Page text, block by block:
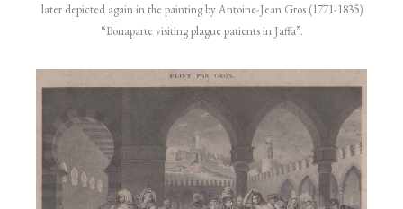
later depicted again in the painting by Antoine-Jean Gros (1771-1835)
“Bonaparte visiting plague patients in Jaffa”.